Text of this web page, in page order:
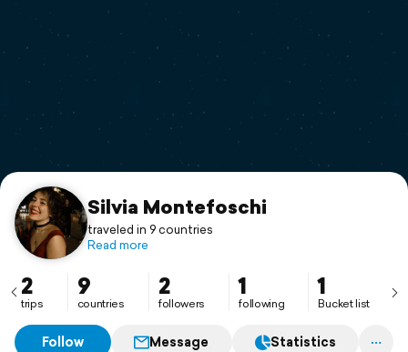
Print a book
Flyover video
Support
Silvia Montefoschi
traveled in 9 countries
Read more
2
trips
9
countries
2
followers
1
following
1
Bucket list
Follow Message Statistics